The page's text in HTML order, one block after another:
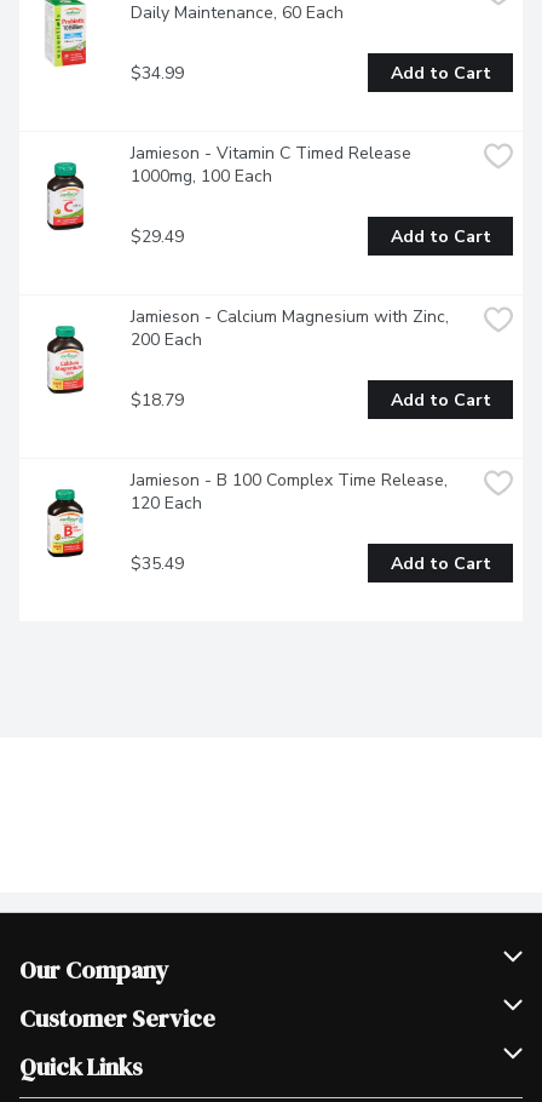
Daily Maintenance, 60 Each
$34.99 Add to Cart
Jamieson - Vitamin C Timed Release
1000mg, 100 Each
$29.49 Add to Cart
Jamieson - Calcium Magnesium with Zinc,
200 Each
$18.79 Add to Cart
Jamieson - B 100 Complex Time Release,
120 Each
$35.49 Add to Cart
Our Company
Join Our Team
Scholarships
Customer Service
Help & FAQ
Quick Links